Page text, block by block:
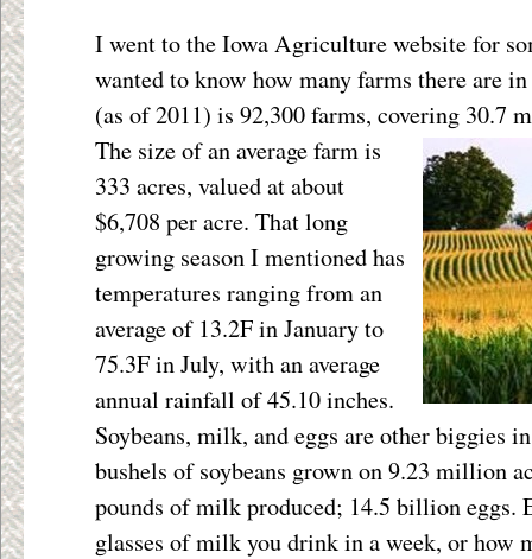
I went to the Iowa Agriculture website for
wanted to know how many farms there are
(as of 2011) is 92,300 farms, covering 30.7
The size of an average farm is
333 acres, valued at about
$6,708 per acre. That long
growing season I mentioned has
temperatures ranging from an
average of 13.2F in January to
75.3F in July, with an average
annual rainfall of 45.10 inches.
Soybeans, milk, and eggs are other biggies
bushels of soybeans grown on 9.23 million
pounds of milk produced; 14.5 billion eggs.
glasses of milk you drink in a week, or how